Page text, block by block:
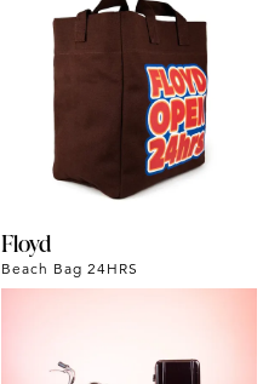
Floyd
Beach Bag 24HRS